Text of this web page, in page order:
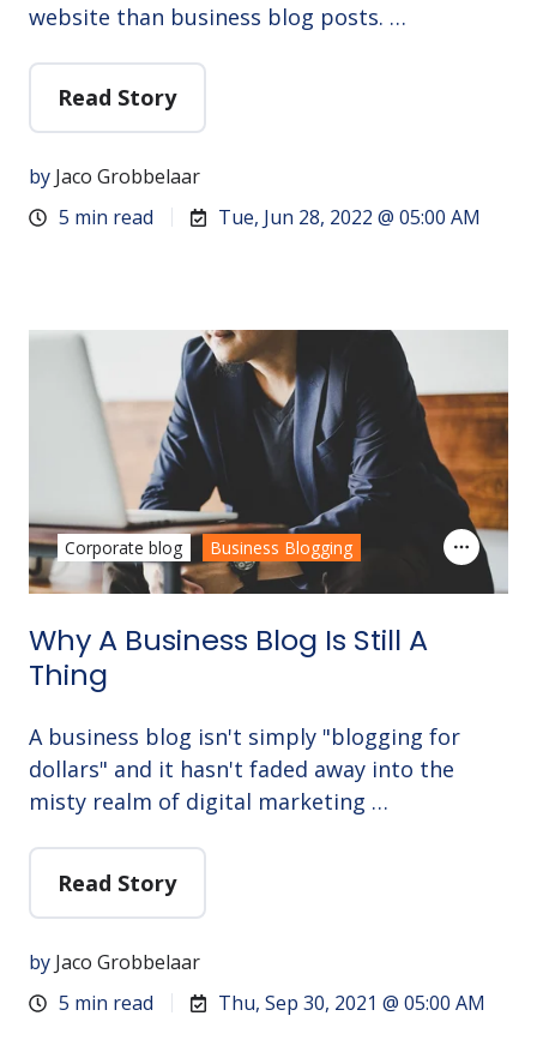
website than business blog posts. …
Read Story
by Jaco Grobbelaar
5 min read
Tue, Jun 28, 2022 @ 05:00 AM
Why A Business Blog Is Still A
Thing
A business blog isn't simply "blogging for
dollars" and it hasn't faded away into the
misty realm of digital marketing …
Read Story
by Jaco Grobbelaar
5 min read
Thu, Sep 30, 2021 @ 05:00 AM
Corporate blog Business Blogging